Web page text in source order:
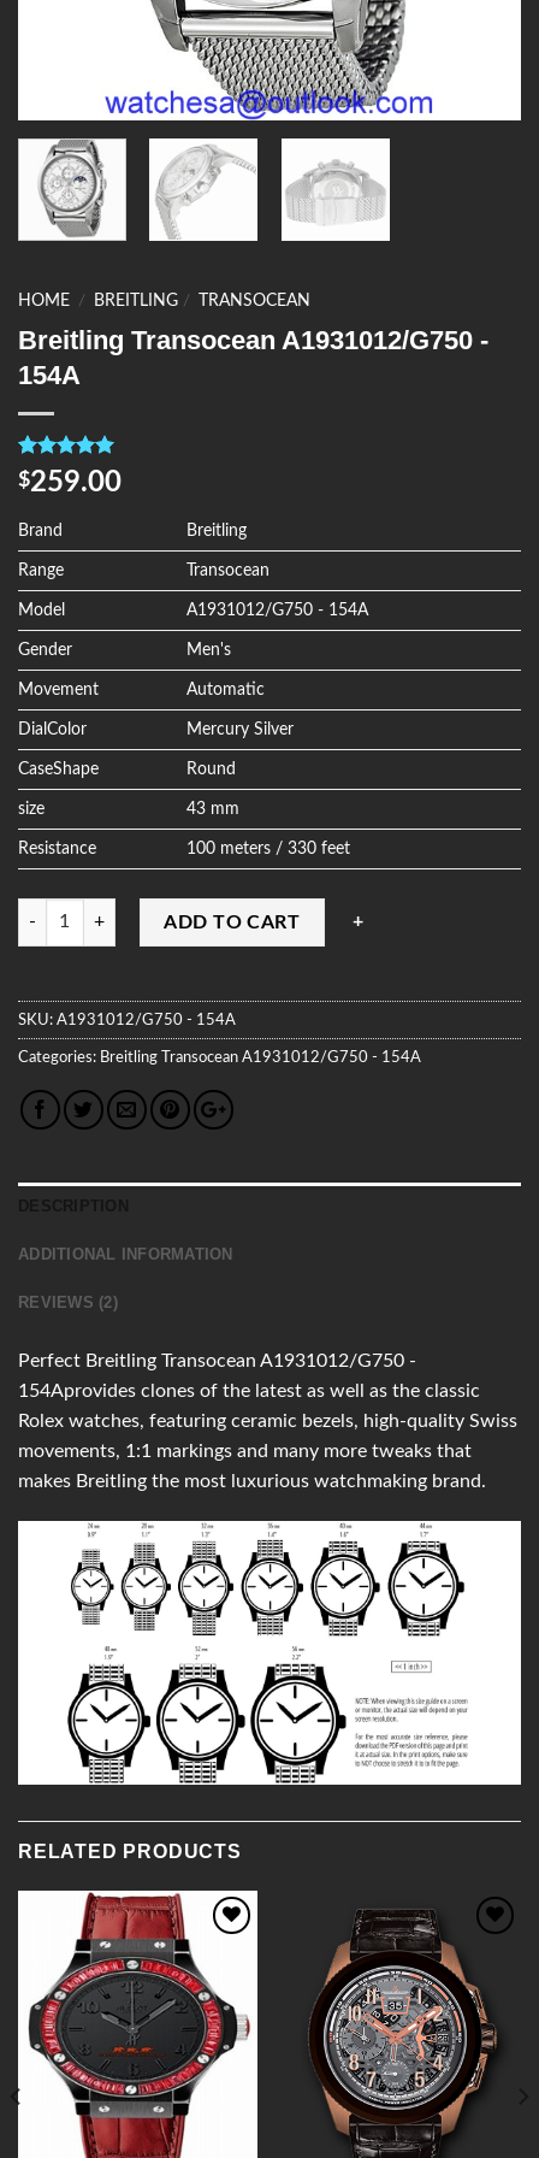
HOME / BREITLING / TRANSOCEAN
Breitling Transocean A1931012/G750 -
154A
Rated5.00
out of 5
4
customer
ratings
$259.00
Brand Breitling
Range Transocean
Model A1931012/G750 - 154A
Gender Men's
Movement Automatic
DialColor Mercury Silver
CaseShape Round
size 43 mm
Resistance 100 meters / 330 feet
Quantity
ADD TO CART
SKU: A1931012/G750 - 154A
Categories: Breitling Transocean A1931012/G750 - 154A
ADDITIONAL INFORMATION
REVIEWS (2)
Perfect Breitling Transocean A1931012/G750 -
154Aprovides clones of the latest as well as the classic
Rolex watches, featuring ceramic bezels, high-quality Swiss
movements, 1:1 markings and many more tweaks that
makes Breitling the most luxurious watchmaking brand.
RELATED PRODUCTS
Wishlist
Wishlist